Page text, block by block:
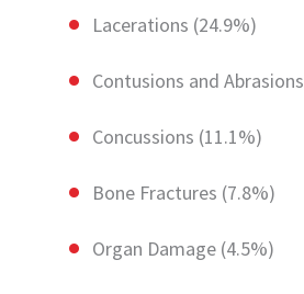
Lacerations (24.9%)
Contusions and
Concussions (11.1%)
Bone Fractures (7.8%)
Organ Damage (4.5%)